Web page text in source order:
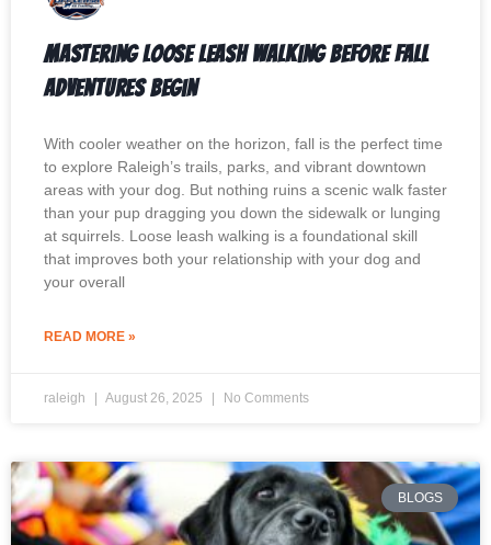
Mastering Loose Leash Walking Before Fall
Adventures Begin
With cooler weather on the horizon, fall is the perfect time
to explore Raleigh’s trails, parks, and vibrant downtown
areas with your dog. But nothing ruins a scenic walk faster
than your pup dragging you down the sidewalk or lunging
at squirrels. Loose leash walking is a foundational skill
that improves both your relationship with your dog and
your overall
READ MORE »
raleigh August 26, 2025 No Comments
BLOGS